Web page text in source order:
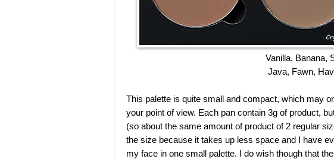
Vanilla, Banana,
Java, Fawn,
This palette is quite small and compact, which may
your point of view. Each pan contain 3g of product,
(so about the same amount of product of 2 regular
the size because it takes up less space and I have
my face in one small palette. I do wish though that